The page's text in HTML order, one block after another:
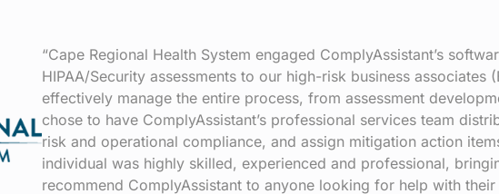
“Cape Regional Health System engaged ComplyAssistant’s
HIPAA/Security assessments to our high-risk business
effectively manage the entire process, from assessment
chose to have ComplyAssistant’s professional services team
risk and operational compliance, and assign mitigation action
individual was highly skilled, experienced and professional,
recommend ComplyAssistant to anyone looking for help with their